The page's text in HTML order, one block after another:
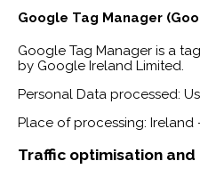
Google Tag Manager
Google Tag Manager is a
by Google Ireland Limited.
Personal Data processed:
Place of processing: Ireland
Traffic optimisation